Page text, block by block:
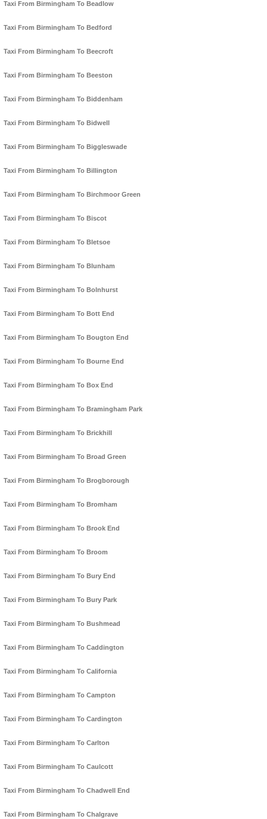
Taxi From Birmingham To Beadlow
Taxi From Birmingham To Bedford
Taxi From Birmingham To Beecroft
Taxi From Birmingham To Beeston
Taxi From Birmingham To Biddenham
Taxi From Birmingham To Bidwell
Taxi From Birmingham To Biggleswade
Taxi From Birmingham To Billington
Taxi From Birmingham To Birchmoor Green
Taxi From Birmingham To Biscot
Taxi From Birmingham To Bletsoe
Taxi From Birmingham To Blunham
Taxi From Birmingham To Bolnhurst
Taxi From Birmingham To Bott End
Taxi From Birmingham To Bougton End
Taxi From Birmingham To Bourne End
Taxi From Birmingham To Box End
Taxi From Birmingham To Bramingham Park
Taxi From Birmingham To Brickhill
Taxi From Birmingham To Broad Green
Taxi From Birmingham To Brogborough
Taxi From Birmingham To Bromham
Taxi From Birmingham To Brook End
Taxi From Birmingham To Broom
Taxi From Birmingham To Bury End
Taxi From Birmingham To Bury Park
Taxi From Birmingham To Bushmead
Taxi From Birmingham To Caddington
Taxi From Birmingham To California
Taxi From Birmingham To Campton
Taxi From Birmingham To Cardington
Taxi From Birmingham To Carlton
Taxi From Birmingham To Caulcott
Taxi From Birmingham To Chadwell End
Taxi From Birmingham To Chalgrave